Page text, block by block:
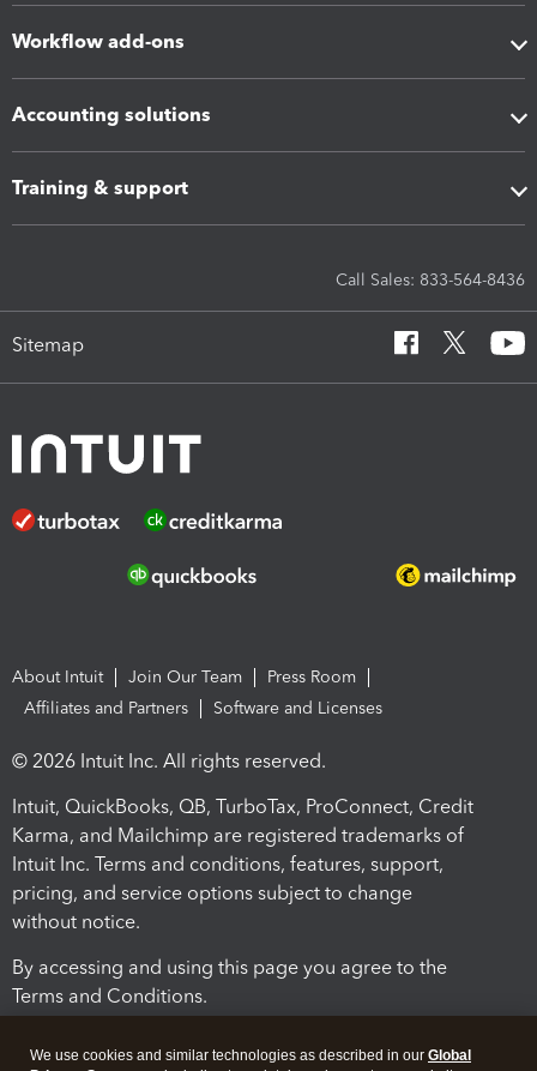
Workflow add-ons
Accounting solutions
Training & support
Call Sales: 833-564-8436
Sitemap
About Intuit Join Our Team
Press Room
Affiliates and Partners
Software and Licenses
© 2026 Intuit Inc. All rights reserved.
Intuit, QuickBooks, QB, TurboTax, ProConnect, Credit
Karma, and Mailchimp are registered trademarks of
Intuit Inc. Terms and conditions, features, support,
pricing, and service options subject to change
without notice.
By accessing and using this page you agree to the
Terms and Conditions.
We use cookies and similar technologies as described in our Global